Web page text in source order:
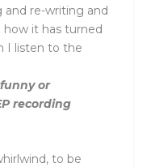
and re-writing and
how it has turned
I listen to the
or
recording
to be